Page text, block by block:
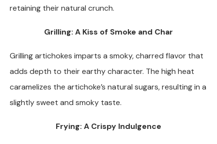
retaining their natural crunch.
Grilling: A Kiss of Smoke and Char
Grilling artichokes imparts a smoky, charred flavor that
adds depth to their earthy character. The high heat
caramelizes the artichoke’s natural sugars, resulting in a
slightly sweet and smoky taste.
Frying: A Crispy Indulgence